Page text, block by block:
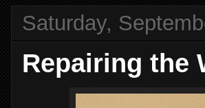
Saturday,
Repairing the